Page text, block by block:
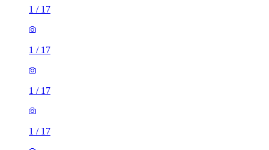
1 / 17
1 / 17
1 / 17
1 / 17